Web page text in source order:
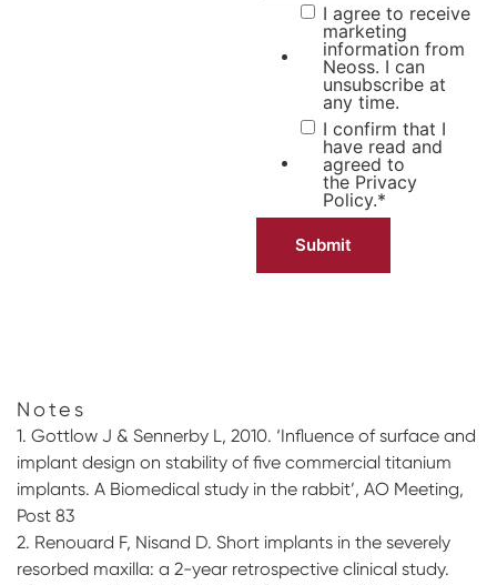
I agree to receive
marketing
information from
Neoss. I can
unsubscribe at
any time.
I confirm that I
have read and
agreed to
the Privacy
Policy.*
Notes
1. Gottlow J & Sennerby L, 2010. ‘Influence of surface and
implant design on stability of five commercial titanium
implants. A Biomedical study in the rabbit’, AO Meeting,
Post 83
2. Renouard F, Nisand D. Short implants in the severely
resorbed maxilla: a 2-year retrospective clinical study.